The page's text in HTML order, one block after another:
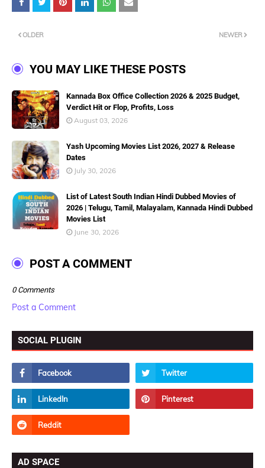
NEWER
OLDER
YOU MAY LIKE THESE POSTS
Kannada Box Office Collection 2026 & 2025 Budget,
Verdict Hit or Flop, Profits, Loss
August 03, 2026
Yash Upcoming Movies List 2026, 2027 & Release
Dates
July 30, 2026
List of Latest South Indian Hindi Dubbed Movies of
2026 | Telugu, Tamil, Malayalam, Kannada Hindi Dubbed
Movies List
June 30, 2026
POST A COMMENT
0 Comments
Post a Comment
SOCIAL PLUGIN
AD SPACE